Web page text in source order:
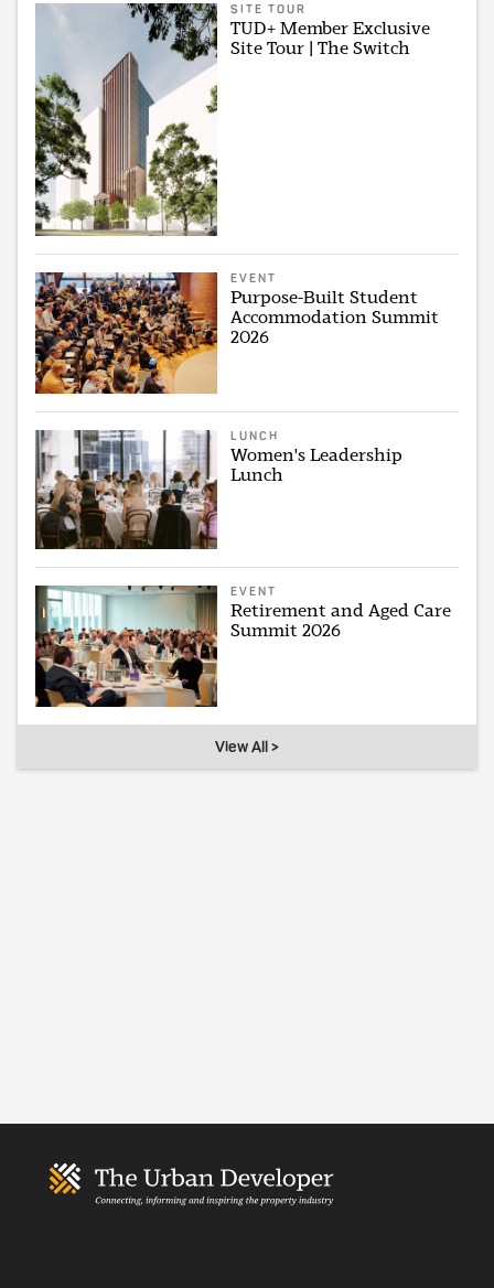
SITE TOUR
TUD+ Member Exclusive
Site Tour | The Switch
EVENT
Purpose-Built Student
Accommodation Summit
2026
LUNCH
Women's Leadership
Lunch
EVENT
Retirement and Aged Care
Summit 2026
View All >